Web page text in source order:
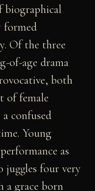
biographical
formed
Of the three
of-age drama
both
of female
confused
Young
as
juggles four very
a grace born